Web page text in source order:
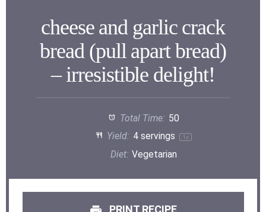
cheese and garlic crack
bread (pull apart bread)
– irresistible delight!
Total Time: 50
Yield: 4 servings 1 x
Diet: Vegetarian
PRINT RECIPE